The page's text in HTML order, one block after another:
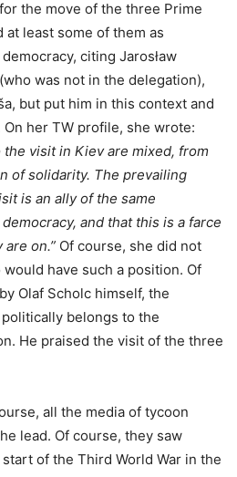
the move of the three Prime
least some of them as
citing Jarosław
was not in the delegation),
but put him in this context and
her TW profile, she wrote:
the visit in Kiev are mixed, from
of solidarity. The prevailing
is an ally of the same
and that this is a farce
on.” Of course, she did not
have such a position. Of
Olaf Scholc himself, the
belongs to the
He praised the visit of the three
all the media of tycoon
lead. Of course, they saw
of the Third World War in the